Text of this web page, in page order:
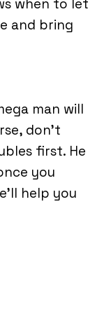
when to let
and bring
man will
don’t
first. He
you
help you